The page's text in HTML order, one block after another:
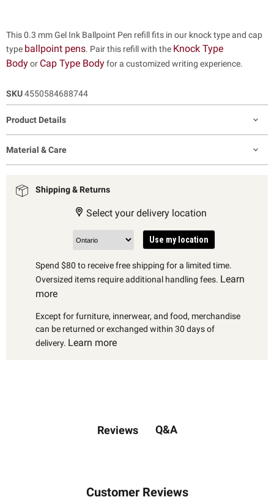
This 0.3 mm Gel Ink Ballpoint Pen refill fits in our knock type and cap
type ballpoint pens. Pair this refill with the Knock Type
Bodyor Cap Type Bodyfor a customized writing experience.
SKU4550584688744
Product Details
Material & Care
Shipping & Returns
Select your delivery location
Use my location
Spend $80 to receive free shipping for a limited time.
Oversized items require additional handling fees. Learn
more
Except for furniture, innerwear, and food, merchandise
can be returned or exchanged within 30 days of
delivery. Learn more
Reviews Q&A
Customer Reviews